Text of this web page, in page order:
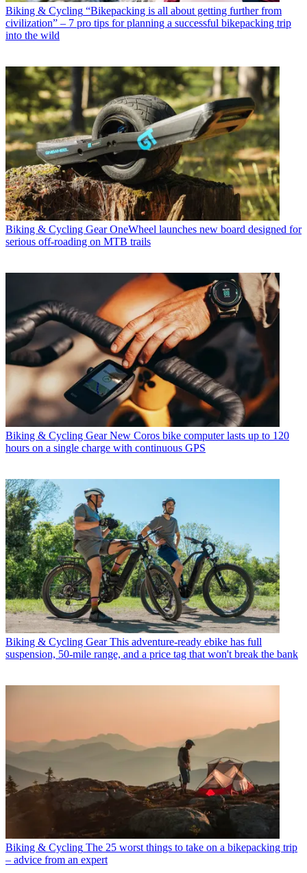
Biking & Cycling “Bikepacking is all about getting further from
civilization” – 7 pro tips for planning a successful bikepacking trip
into the wild
Biking & Cycling Gear OneWheel launches new board designed for
serious off-roading on MTB trails
Biking & Cycling Gear New Coros bike computer lasts up to 120
hours on a single charge with continuous GPS
Biking & Cycling Gear This adventure-ready ebike has full
suspension, 50-mile range, and a price tag that won't break the bank
Biking & Cycling The 25 worst things to take on a bikepacking trip
– advice from an expert